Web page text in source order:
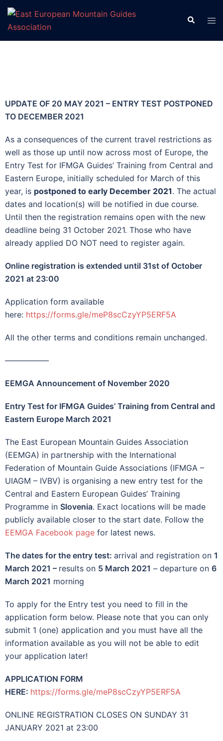
UPDATE OF 20 MAY 2021 – ENTRY TEST POSTPONED
TO DECEMBER 2021
As a consequences of the current travel restrictions as
well as those up until now across most of Europe, the
Entry Test for IFMGA Guides’ Training from Central and
Eastern Europe, initially scheduled for March of this
year, is postponed to early December 2021. The actual
dates and location(s) will be notified in due course.
Until then the registration remains open with the new
deadline being 31 October 2021. Those who have
already applied DO NOT need to register again.
Online registration is extended until 31st of October
2021 at 23:00
Application form available
here: https://forms.gle/meP8scCzyYP5ERF5A
All the other terms and conditions remain unchanged.
—————–
EEMGA Announcement of November 2020
Entry Test for IFMGA Guides’ Training from Central and
Eastern Europe March 2021
The East European Mountain Guides Association
(EEMGA) in partnership with the International
Federation of Mountain Guide Associations (IFMGA –
UIAGM – IVBV) is organising a new entry test for the
Central and Eastern European Guides’ Training
Programme in Slovenia. Exact locations will be made
publicly available closer to the start date. Follow the
EEMGA Facebook page for latest news.
The dates for the entry test: arrival and registration on 1
March 2021 – results on 5 March 2021 – departure on 6
March 2021 morning
To apply for the Entry test you need to fill in the
application form below. Please note that you can only
submit 1 (one) application and you must have all the
information available as you will not be able to edit
your application later!
APPLICATION FORM
HERE: https://forms.gle/meP8scCzyYP5ERF5A
ONLINE REGISTRATION CLOSES ON SUNDAY 31
JANUARY 2021 at 23:00